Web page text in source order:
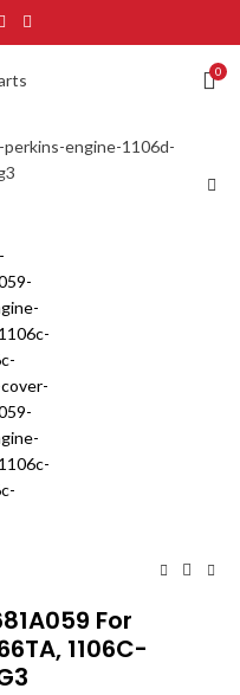
0
For
1106C-